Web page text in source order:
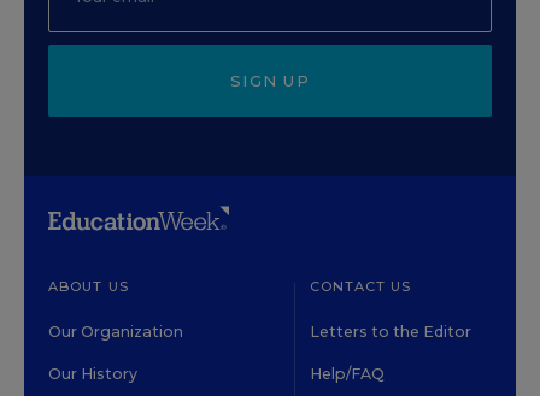
SIGN UP
ABOUT US
Our Organization
Our History
CONTACT US
Letters to the Editor
Help/FAQ